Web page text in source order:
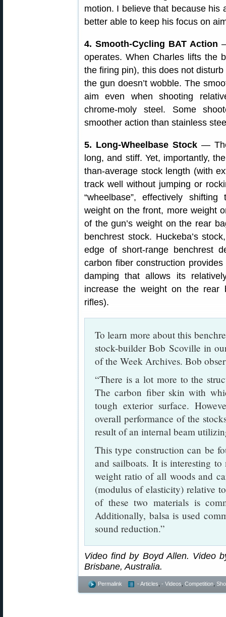
motion. I believe that because his
better able to keep his focus on
4. Smooth-Cycling BAT Action
operates. When Charles lifts the
the firing pin), this does not
the gun doesn’t wobble. The
aim even when shooting
chrome-moly steel. Some
smoother action than stainless
5. Long-Wheelbase Stock— The
long, and stiff. Yet, importantly,
than-average stock length (with
track well without jumping or
“wheelbase”, effectively
weight on the front, more weight
of the gun’s weight on the rear
benchrest stock. Huckeba’s
edge of short-range benchrest
carbon fiber construction
damping that allows its
increase the weight on the rear
rifles).
To learn more about this
stock-builder Bob Scoville in
of the Week Archives. Bob
“There is a lot more to the
The carbon fiber skin with
tough exterior surface.
overall performance of the
result of an internal beam
This type construction can be
and sailboats. It is interesting
weight ratio of all woods and
(modulus of elasticity) relative
of these two materials is
Additionally, balsa is used
sound reduction.”
Video find by Boyd Allen. Video
Brisbane, Australia.
Permalink - Articles - Videos Competition